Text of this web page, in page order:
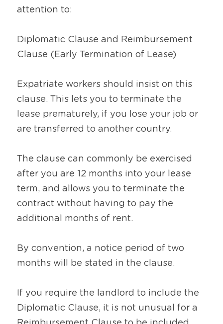
attention to:
Diplomatic Clause and Reimbursement
Clause (Early Termination of Lease)
Expatriate workers should insist on this
clause. This lets you to terminate the
lease prematurely, if you lose your job or
are transferred to another country.
The clause can commonly be exercised
after you are 12 months into your lease
term, and allows you to terminate the
contract without having to pay the
additional months of rent.
By convention, a notice period of two
months will be stated in the clause.
If you require the landlord to include the
Diplomatic Clause, it is not unusual for a